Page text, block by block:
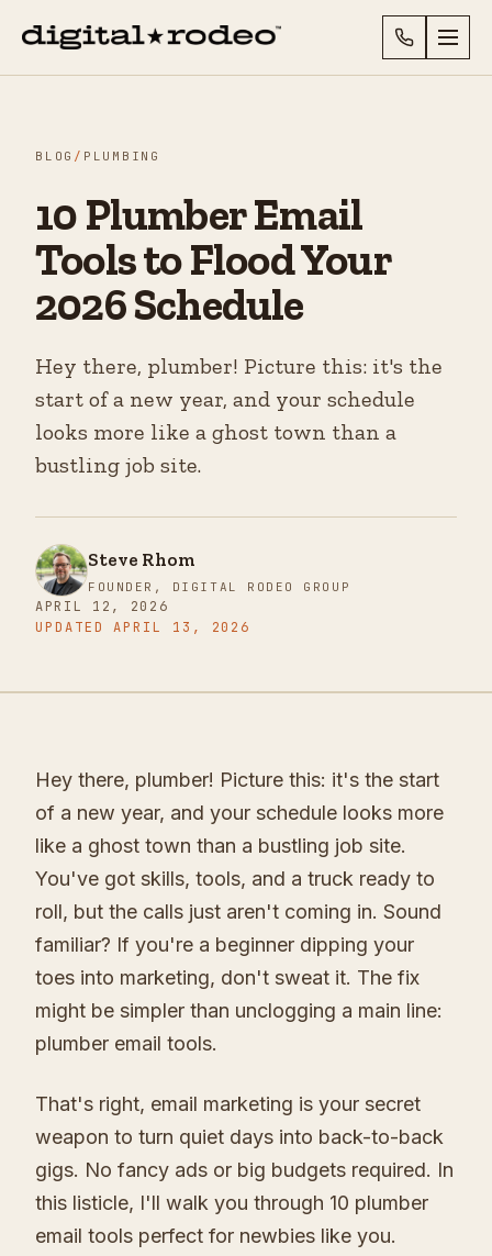
BLOG / PLUMBING
10 Plumber Email
Tools to Flood Your
2026 Schedule
Hey there, plumber! Picture this: it's the
start of a new year, and your schedule
looks more like a ghost town than a
bustling job site.
Steve Rhom
FOUNDER, DIGITAL RODEO GROUP
APRIL 12, 2026
UPDATEDAPRIL 13, 2026
Hey there, plumber! Picture this: it's the start
of a new year, and your schedule looks more
like a ghost town than a bustling job site.
You've got skills, tools, and a truck ready to
roll, but the calls just aren't coming in. Sound
familiar? If you're a beginner dipping your
toes into marketing, don't sweat it. The fix
might be simpler than unclogging a main line:
plumber email tools.
That's right, email marketing is your secret
weapon to turn quiet days into back-to-back
gigs. No fancy ads or big budgets required. In
this listicle, I'll walk you through 10 plumber
email tools perfect for newbies like you.